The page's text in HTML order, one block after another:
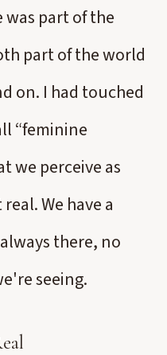
part of the
part of the world
on. I had touched
“feminine
we perceive as
We have a
there, no
seeing.